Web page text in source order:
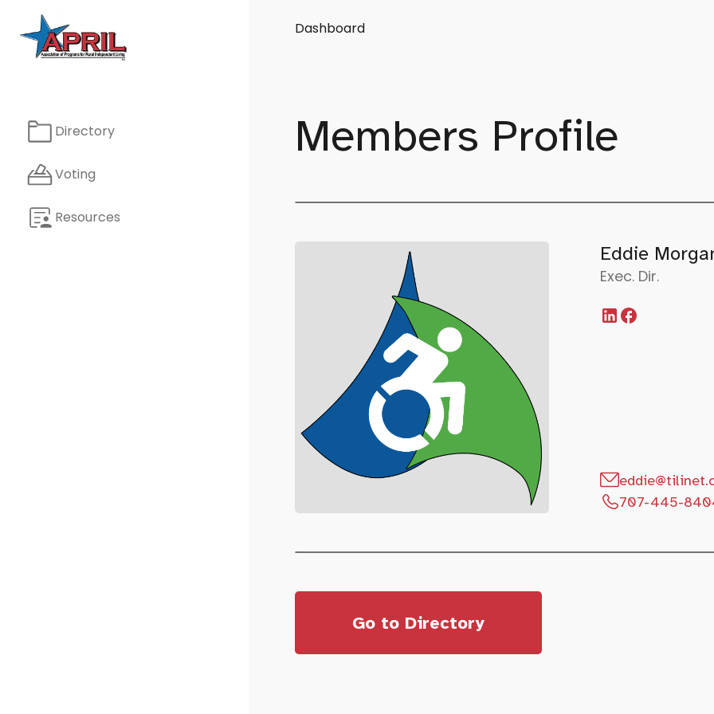
Directory
Voting
Resources
Dashboard
Members Profile
Eddie
Exec. Dir.
707-445-
Go to Directory